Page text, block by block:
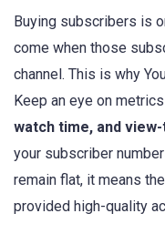
Buying subscribers is
come when those
channel. This is why
Keep an eye on
watch time, and
your subscriber
remain flat, it means
provided high-quality